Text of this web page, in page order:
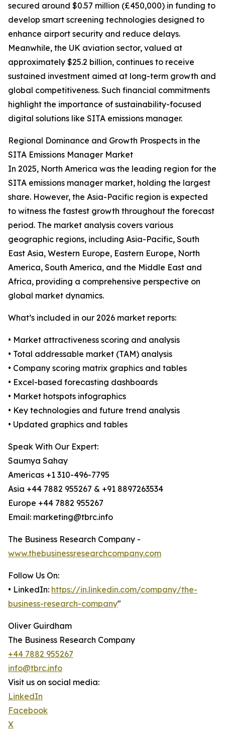
secured around $0.57 million (£450,000) in funding to
develop smart screening technologies designed to
enhance airport security and reduce delays.
Meanwhile, the UK aviation sector, valued at
approximately $25.2 billion, continues to receive
sustained investment aimed at long-term growth and
global competitiveness. Such financial commitments
highlight the importance of sustainability-focused
digital solutions like SITA emissions manager.
Regional Dominance and Growth Prospects in the
SITA Emissions Manager Market
In 2025, North America was the leading region for the
SITA emissions manager market, holding the largest
share. However, the Asia-Pacific region is expected
to witness the fastest growth throughout the forecast
period. The market analysis covers various
geographic regions, including Asia-Pacific, South
East Asia, Western Europe, Eastern Europe, North
America, South America, and the Middle East and
Africa, providing a comprehensive perspective on
global market dynamics.
What’s included in our 2026 market reports:
• Market attractiveness scoring and analysis
• Total addressable market (TAM) analysis
• Company scoring matrix graphics and tables
• Excel-based forecasting dashboards
• Market hotspots infographics
• Key technologies and future trend analysis
• Updated graphics and tables
Speak With Our Expert:
Saumya Sahay
Americas +1 310-496-7795
Asia +44 7882 955267 & +91 8897263534
Europe +44 7882 955267
Email: marketing@tbrc.info
The Business Research Company -
www.thebusinessresearchcompany.com
Follow Us On:
• LinkedIn: https://in.linkedin.com/company/the-
business-research-company"
Oliver Guirdham
The Business Research Company
+44 7882 955267
info@tbrc.info
Visit us on social media:
LinkedIn
Facebook
X